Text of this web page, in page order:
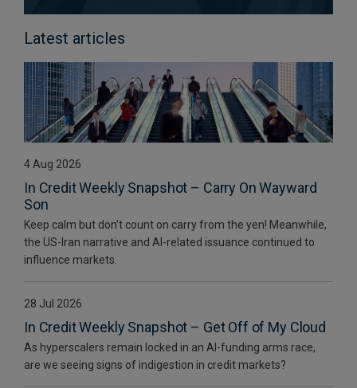
Latest articles
4 Aug 2026
In Credit Weekly Snapshot – Carry On Wayward
Son
Keep calm but don’t count on carry from the yen! Meanwhile,
the US-Iran narrative and AI-related issuance continued to
influence markets.
28 Jul 2026
In Credit Weekly Snapshot – Get Off of My Cloud
As hyperscalers remain locked in an AI-funding arms race,
are we seeing signs of indigestion in credit markets?